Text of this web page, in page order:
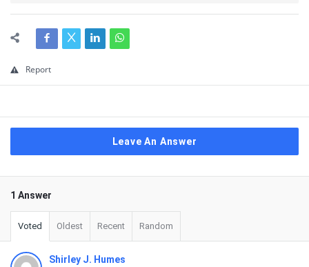
Report
Leave An Answer
1 Answer
Voted Oldest Recent Random
Shirley J. Humes